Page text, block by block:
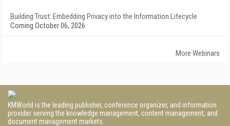
Building Trust: Embedding Privacy into the Information Lifecycle
Coming October 06, 2026
More Webinars
KMWorld is the leading publisher, conference organizer, and information
provider serving the knowledge management, content management, and
document management markets.